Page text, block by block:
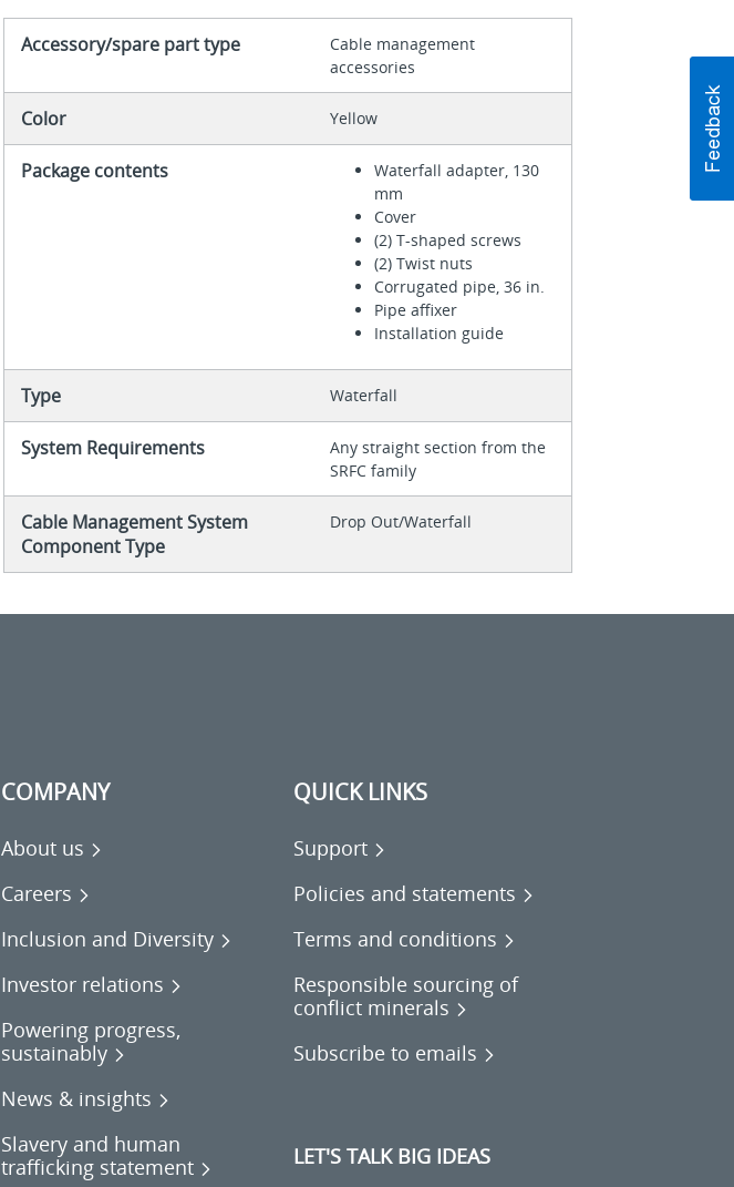
Accessory/spare part type
Cable management
accessories
Color Yellow
Package contents
Waterfall adapter, 130
mm
Cover
(2) T-shaped screws
(2) Twist nuts
Corrugated pipe, 36 in.
Pipe affixer
Installation guide
Type Waterfall
System Requirements
Any straight section from the
SRFC family
Cable Management System
Component Type
Drop Out/Waterfall
COMPANY
About us
Careers
Inclusion and Diversity
Investor relations
Powering progress,
sustainably
News & insights
Slavery and human
trafficking statement
QUICK LINKS
Support
Policies and statements
Terms and conditions
Responsible sourcing of
conflict minerals
Subscribe to emails
LET'S TALK BIG IDEAS